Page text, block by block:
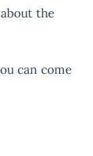
the
can come